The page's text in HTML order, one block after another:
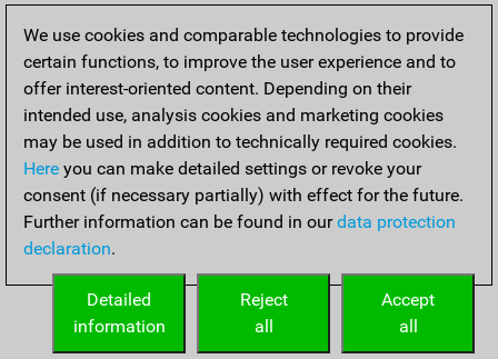
Home
We use cookies and comparable technologies to provide
certain functions, to improve the user experience and to
offer interest-oriented content. Depending on their
intended use, analysis cookies and marketing cookies
may be used in addition to technically required cookies.
Here you can make detailed settings or revoke your
consent (if necessary partially) with effect for the future.
Further information can be found in ourdata protection
declaration.
Accept
all
Reject
all
Detailed
information